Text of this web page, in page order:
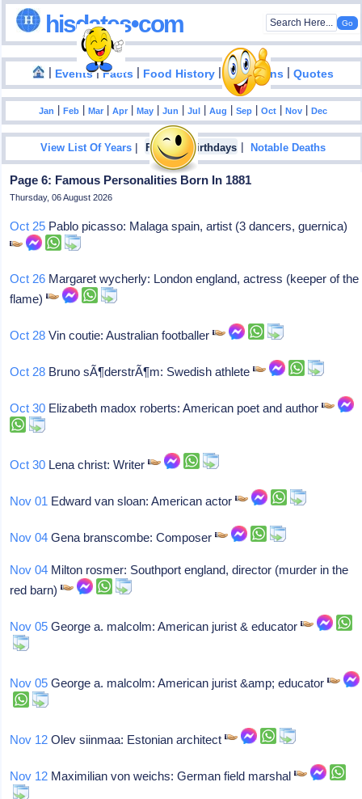
hisdates•com
| Events|Facts | Food History |Inventions |Quotes
Jan |Feb |Mar |Apr |May |Jun |Jul |Aug |Sep |Oct |Nov |Dec
View List Of Years | Famous Birthdays |Notable Deaths
Page 6: Famous Personalities Born In 1881
Thursday, 06 August 2026
Oct 25 Pablo picasso: Malaga spain, artist (3 dancers, guernica)
Oct 26 Margaret wycherly: London england, actress (keeper of the
flame)
Oct 28 Vin coutie: Australian footballer
Oct 28 Bruno sÃ¶derstrÃ¶m: Swedish athlete
Oct 30 Elizabeth madox roberts: American poet and author
Oct 30 Lena christ: Writer
Nov 01 Edward van sloan: American actor
Nov 04 Gena branscombe: Composer
Nov 04 Milton rosmer: Southport england, director (murder in the
red barn)
Nov 05 George a. malcolm: American jurist & educator
Nov 05 George a. malcolm: American jurist &amp; educator
Nov 12 Olev siinmaa: Estonian architect
Nov 12 Maximilian von weichs: German field marshal